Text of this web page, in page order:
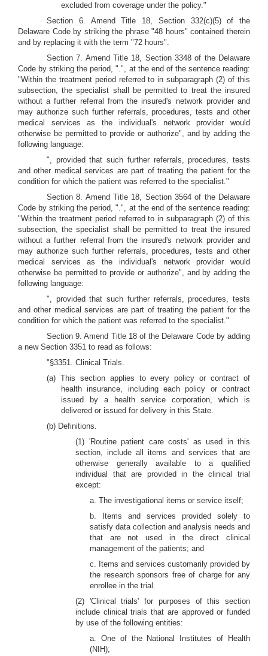
excluded from coverage under the policy."
Section 6. Amend Title 18, Section 332(c)(5) of the
Delaware Code by striking the phrase "48 hours" contained therein
and by replacing it with the term "72 hours".
Section 7. Amend Title 18, Section 3348 of the Delaware
Code by striking the period, ".", at the end of the sentence reading:
"Within the treatment period referred to in subparagraph (2) of this
subsection, the specialist shall be permitted to treat the insured
without a further referral from the insured's network provider and
may authorize such further referrals, procedures, tests and other
medical services as the individual's network provider would
otherwise be permitted to provide or authorize", and by adding the
following language:
", provided that such further referrals, procedures, tests
and other medical services are part of treating the patient for the
condition for which the patient was referred to the specialist."
Section 8. Amend Title 18, Section 3564 of the Delaware
Code by striking the period, ".", at the end of the sentence reading:
"Within the treatment period referred to in subparagraph (2) of this
subsection, the specialist shall be permitted to treat the insured
without a further referral from the insured's network provider and
may authorize such further referrals, procedures, tests and other
medical services as the individual's network provider would
otherwise be permitted to provide or authorize", and by adding the
following language:
", provided that such further referrals, procedures, tests
and other medical services are part of treating the patient for the
condition for which the patient was referred to the specialist."
Section 9. Amend Title 18 of the Delaware Code by adding
a new Section 3351 to read as follows:
"§3351. Clinical Trials.
(a) This section applies to every policy or contract of
health insurance, including each policy or contract
issued by a health service corporation, which is
delivered or issued for delivery in this State.
(b) Definitions.
(1) 'Routine patient care costs' as used in this
section, include all items and services that are
otherwise generally available to a qualified
individual that are provided in the clinical trial
except:
a. The investigational items or service itself;
b. Items and services provided solely to
satisfy data collection and analysis needs and
that are not used in the direct clinical
management of the patients; and
c. Items and services customarily provided by
the research sponsors free of charge for any
enrollee in the trial.
(2) 'Clinical trials' for purposes of this section
include clinical trials that are approved or funded
by use of the following entities:
a. One of the National Institutes of Health
(NIH);